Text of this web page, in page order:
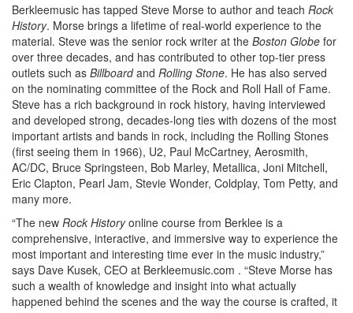
Berkleemusic has tapped Steve Morse to author and teach Rock
History. Morse brings a lifetime of real-world experience to the
material. Steve was the senior rock writer at the Boston Globe for
over three decades, and has contributed to other top-tier press
outlets such as Billboardand Rolling Stone. He has also served
on the nominating committee of the Rock and Roll Hall of Fame.
Steve has a rich background in rock history, having interviewed
and developed strong, decades-long ties with dozens of the most
important artists and bands in rock, including the Rolling Stones
(first seeing them in 1966), U2, Paul McCartney, Aerosmith,
AC/DC, Bruce Springsteen, Bob Marley, Metallica, Joni Mitchell,
Eric Clapton, Pearl Jam, Stevie Wonder, Coldplay, Tom Petty, and
many more.
“The new Rock Historyonline course from Berklee is a
comprehensive, interactive, and immersive way to experience the
most important and interesting time ever in the music industry,”
says Dave Kusek, CEO at Berkleemusic.com . “Steve Morse has
such a wealth of knowledge and insight into what actually
happened behind the scenes and the way the course is crafted, it